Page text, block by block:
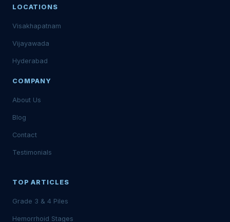
LOCATIONS
Visakhapatnam
Vijayawada
Hyderabad
COMPANY
About Us
Blog
Contact
Testimonials
TOP ARTICLES
Grade 3 & 4 Piles
Hemorrhoid Stages